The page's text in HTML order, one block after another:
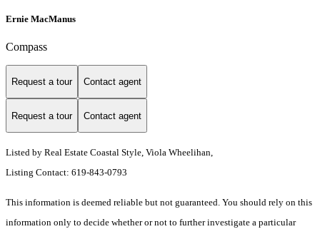
Ernie MacManus
Compass
Request a tour Contact agent
Request a tour Contact agent
Listed by Real Estate Coastal Style, Viola Wheelihan,
Listing Contact: 619-843-0793
This information is deemed reliable but not guaranteed. You should rely on this
information only to decide whether or not to further investigate a particular